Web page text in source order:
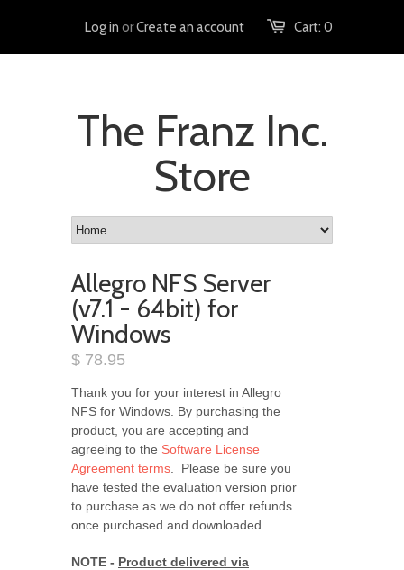
Cart: 0
Log in orCreate an account
The Franz Inc.
Store
Allegro NFS Server
(v7.1 - 64bit) for
Windows
$ 78.95
Thank you for your interest in Allegro
NFS for Windows. By purchasing the
product, you are accepting and
agreeing to the Software License
Agreement terms . Please be sure you
have tested the evaluation version prior
to purchase as we do not offer refunds
once purchased and downloaded.
NOTE - Product delivered via